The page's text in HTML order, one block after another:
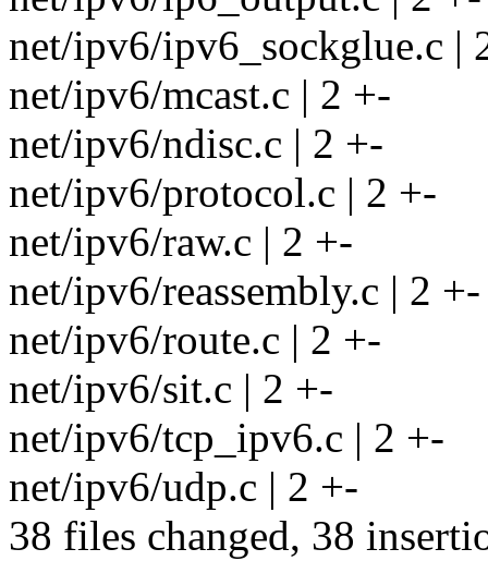
net/ipv6/ipv6_sockglue.c |
net/ipv6/mcast.c | 2 +-
net/ipv6/ndisc.c | 2 +-
net/ipv6/protocol.c | 2 +-
net/ipv6/raw.c | 2 +-
net/ipv6/reassembly.c | 2 +-
net/ipv6/route.c | 2 +-
net/ipv6/sit.c | 2 +-
net/ipv6/tcp_ipv6.c | 2 +-
net/ipv6/udp.c | 2 +-
38 files changed, 38